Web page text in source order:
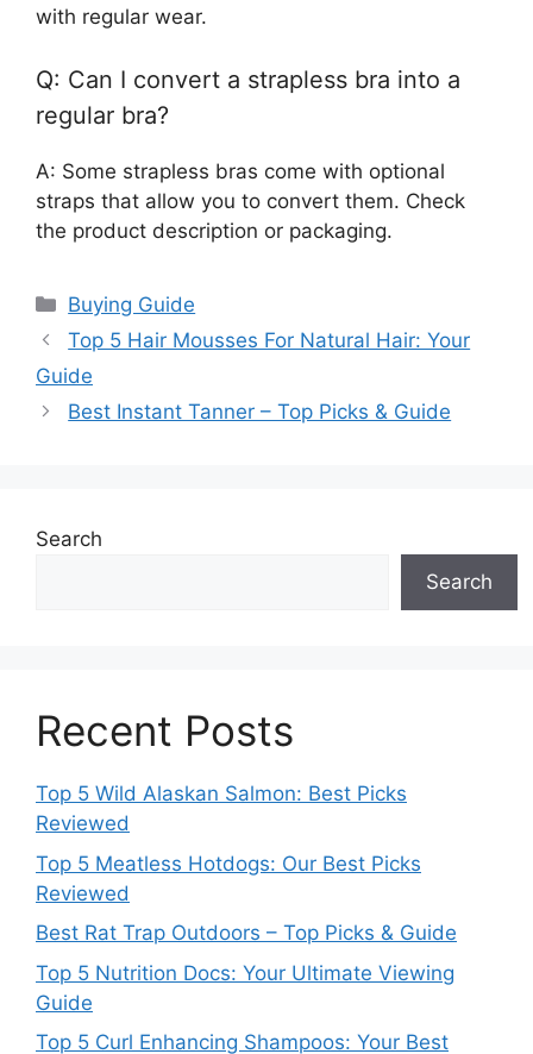
with regular wear.
Q: Can I convert a strapless bra into a
regular bra?
A: Some strapless bras come with optional
straps that allow you to convert them. Check
the product description or packaging.
Categories
Buying Guide
Top 5 Hair Mousses For Natural Hair: Your
Guide
Best Instant Tanner – Top Picks & Guide
Search
Search
Recent Posts
Top 5 Wild Alaskan Salmon: Best Picks
Reviewed
Top 5 Meatless Hotdogs: Our Best Picks
Reviewed
Best Rat Trap Outdoors – Top Picks & Guide
Top 5 Nutrition Docs: Your Ultimate Viewing
Guide
Top 5 Curl Enhancing Shampoos: Your Best